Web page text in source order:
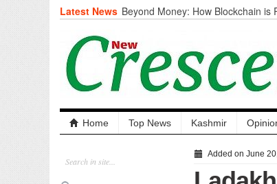
Latest News Beyond Money: How Blockchain is
Artificial Intelligence: A Change in
the End of Knowledge
CM Omar Slams Emblem
‘Unnecessary Mistake’
DC Ganderbal directs Intensified
prevent Water-Borne Diseases
Compassion
Critical infrastructure
Solid waste management
RURAL SANITATION
Open Merit Students
Home Top News Kashmir
Added on June